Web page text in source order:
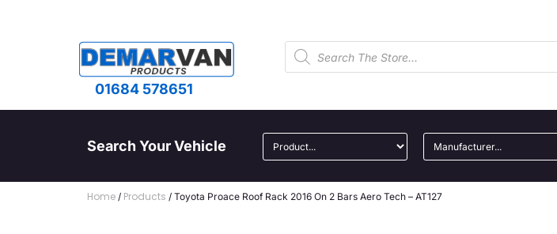
01684 578651
Search Your Vehicle
Home / Products / Toyota Proace Roof Rack 2016 On 2 Bars Aero Tech – AT127